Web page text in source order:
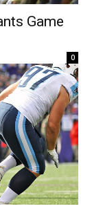
Game
0